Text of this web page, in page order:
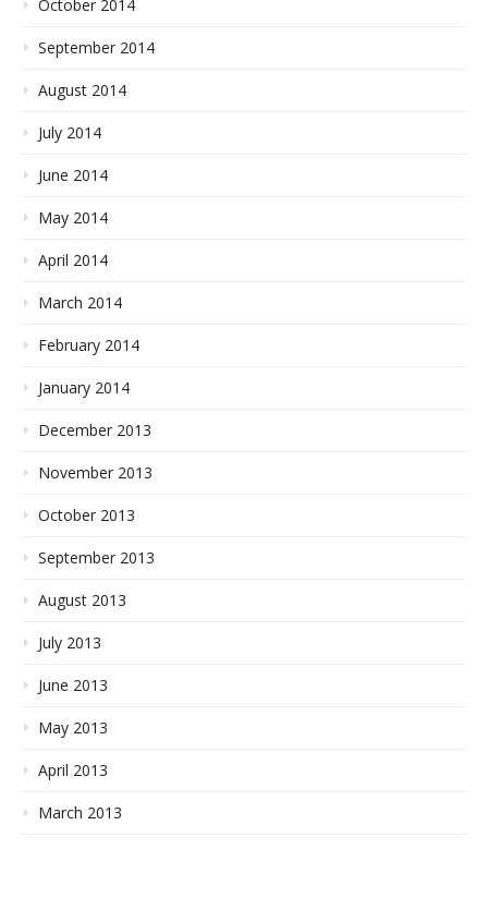
October 2014
September 2014
August 2014
July 2014
June 2014
May 2014
April 2014
March 2014
February 2014
January 2014
December 2013
November 2013
October 2013
September 2013
August 2013
July 2013
June 2013
May 2013
April 2013
March 2013